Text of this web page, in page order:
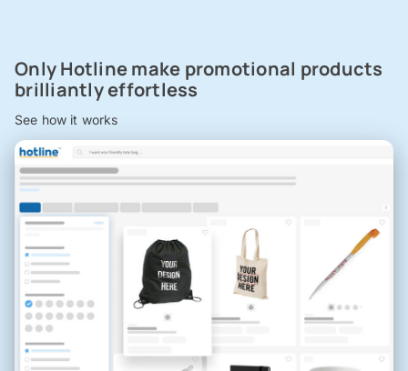
Only Hotline make promotional products
brilliantly effortless
See how it works